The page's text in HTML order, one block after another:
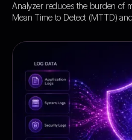
Analyzer reduces the burden of
Mean Time to Detect (MTTD)